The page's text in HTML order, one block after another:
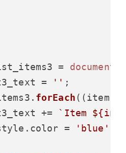
= document
= '' ;
forEach( (item,
+=
`Item
. color = 'blue'